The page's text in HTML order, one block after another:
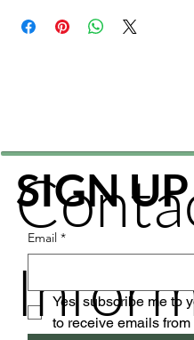
SIGN UP
Email *
Yes, subscribe me to
to receive emails